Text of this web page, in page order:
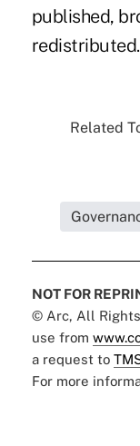
published,
redistributed.
Related
NOT FOR
© Arc, All
use from
a request to
For more